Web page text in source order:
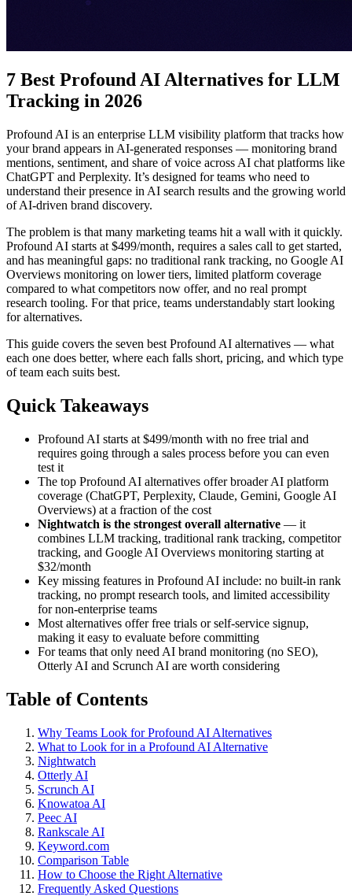
7 Best Profound AI Alternatives for LLM
Tracking in 2026
Profound AI is an enterprise LLM visibility platform that tracks how
your brand appears in AI-generated responses — monitoring brand
mentions, sentiment, and share of voice across AI chat platforms like
ChatGPT and Perplexity. It’s designed for teams who need to
understand their presence in AI search results and the growing world
of AI-driven brand discovery.
The problem is that many marketing teams hit a wall with it quickly.
Profound AI starts at $499/month, requires a sales call to get started,
and has meaningful gaps: no traditional rank tracking, no Google AI
Overviews monitoring on lower tiers, limited platform coverage
compared to what competitors now offer, and no real prompt
research tooling. For that price, teams understandably start looking
for alternatives.
This guide covers the seven best Profound AI alternatives — what
each one does better, where each falls short, pricing, and which type
of team each suits best.
Quick Takeaways
Profound AI starts at $499/month with no free trial and
requires going through a sales process before you can even
test it
The top Profound AI alternatives offer broader AI platform
coverage (ChatGPT, Perplexity, Claude, Gemini, Google AI
Overviews) at a fraction of the cost
Nightwatch is the strongest overall alternative — it
combines LLM tracking, traditional rank tracking, competitor
tracking, and Google AI Overviews monitoring starting at
$32/month
Key missing features in Profound AI include: no built-in rank
tracking, no prompt research tools, and limited accessibility
for non-enterprise teams
Most alternatives offer free trials or self-service signup,
making it easy to evaluate before committing
For teams that only need AI brand monitoring (no SEO),
Otterly AI and Scrunch AI are worth considering
Table of Contents
Why Teams Look for Profound AI Alternatives
What to Look for in a Profound AI Alternative
Nightwatch
Otterly AI
Scrunch AI
Knowatoa AI
Peec AI
Rankscale AI
Keyword.com
Comparison Table
How to Choose the Right Alternative
Frequently Asked Questions